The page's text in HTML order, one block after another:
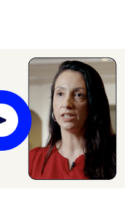
Play Video Modal